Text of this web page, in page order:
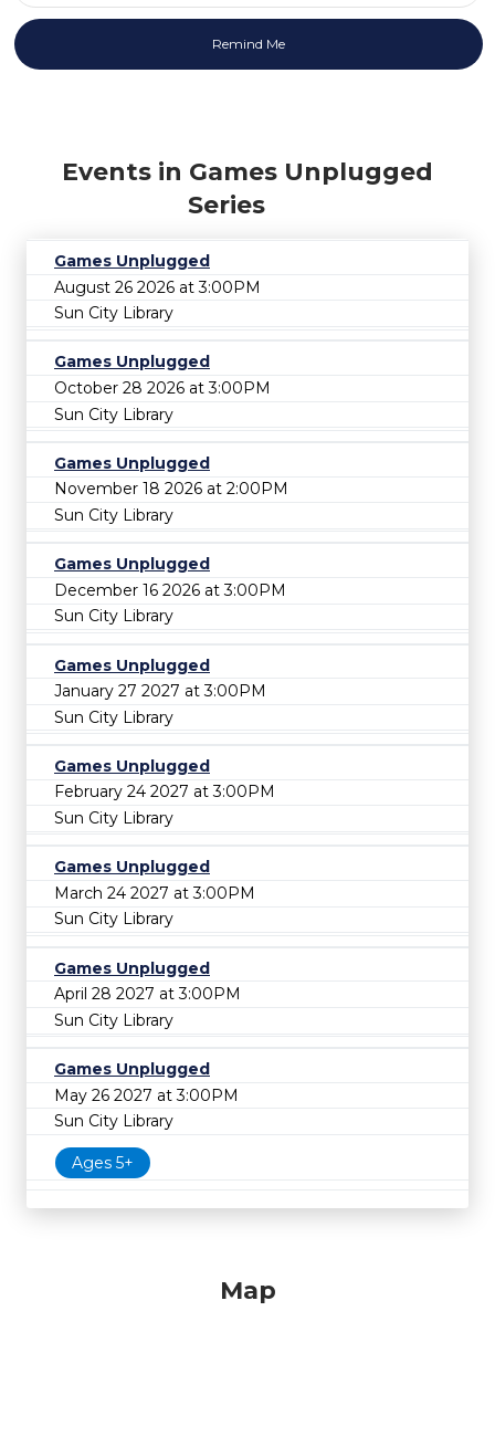
Events in Games Unplugged
Series
Games Unplugged
August 26 2026 at 3:00PM
Sun City Library
Games Unplugged
October 28 2026 at 3:00PM
Sun City Library
Games Unplugged
November 18 2026 at 2:00PM
Sun City Library
Games Unplugged
December 16 2026 at 3:00PM
Sun City Library
Games Unplugged
January 27 2027 at 3:00PM
Sun City Library
Games Unplugged
February 24 2027 at 3:00PM
Sun City Library
Games Unplugged
March 24 2027 at 3:00PM
Sun City Library
Games Unplugged
April 28 2027 at 3:00PM
Sun City Library
Games Unplugged
May 26 2027 at 3:00PM
Sun City Library
Ages 5+
Map